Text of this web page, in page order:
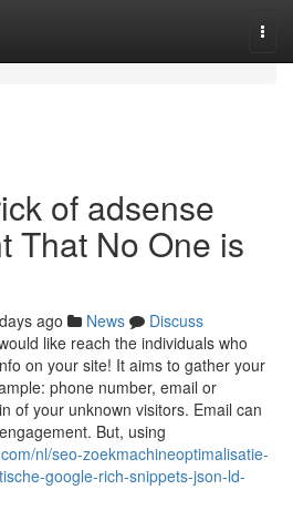
of adsense
That No One is
ago News
Discuss
like reach the individuals who
on your site! It aims to gather your
phone number, email or
of your unknown visitors. Email can
But, using
nl/seo-zoekmachineoptimalisatie-
google-rich-snippets-json-ld-